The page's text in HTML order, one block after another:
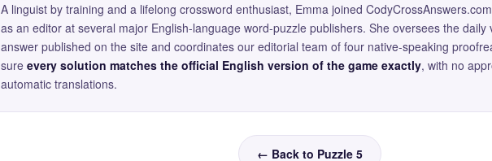
A linguist by training and a lifelong crossword enthusiast, Emma joined
as an editor at several major English-language word-puzzle publishers. She oversees the daily
answer published on the site and coordinates our editorial team of four native-speaking
sure every solution matches the official English version of the game exactly, with no
automatic translations.
← Back to Puzzle 5